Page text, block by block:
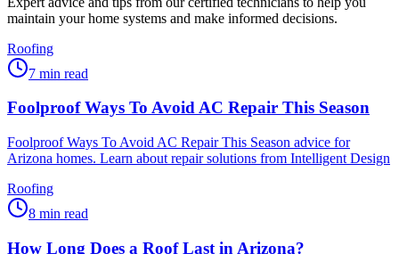
maintain your home systems and make informed decisions.
Roofing
7 min read
Foolproof Ways To Avoid AC Repair This Season
Foolproof Ways To Avoid AC Repair This Season advice for
Arizona homes. Learn about repair solutions from Intelligent Design
Roofing
8 min read
How Long Does a Roof Last in Arizona?